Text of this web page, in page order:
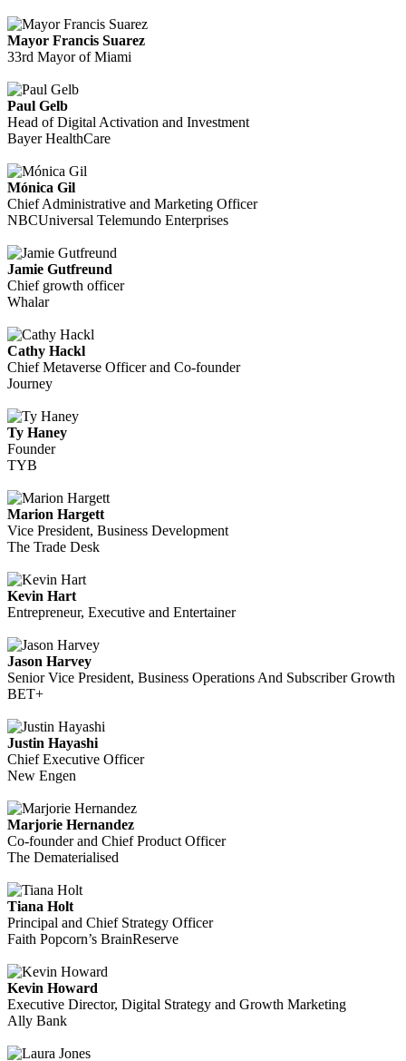
Mayor Francis Suarez
33rd Mayor of Miami
Paul Gelb
Head of Digital Activation and Investment
Bayer HealthCare
Mónica Gil
Chief Administrative and Marketing Officer
NBCUniversal Telemundo Enterprises
Jamie Gutfreund
Chief growth officer
Whalar
Cathy Hackl
Chief Metaverse Officer and Co-founder
Journey
Ty Haney
Founder
TYB
Marion Hargett
Vice President, Business Development
The Trade Desk
Kevin Hart
Entrepreneur, Executive and Entertainer
Jason Harvey
Senior Vice President, Business Operations And Subscriber Growth
BET+
Justin Hayashi
Chief Executive Officer
New Engen
Marjorie Hernandez
Co-founder and Chief Product Officer
The Dematerialised
Tiana Holt
Principal and Chief Strategy Officer
Faith Popcorn’s BrainReserve
Kevin Howard
Executive Director, Digital Strategy and Growth Marketing
Ally Bank